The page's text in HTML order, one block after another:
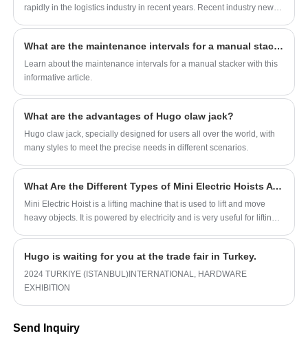
rapidly in the logistics industry in recent years. Recent industry news
What are the maintenance intervals for a manual stacker?
Learn about the maintenance intervals for a manual stacker with this
informative article.
What are the advantages of Hugo claw jack?
Hugo claw jack, specially designed for users all over the world, with
many styles to meet the precise needs in different scenarios.
What Are the Different Types of Mini Electric Hoists Available?
Mini Electric Hoist is a lifting machine that is used to lift and move
heavy objects. It is powered by electricity and is very useful for lifting
use in small spaces or for lifting items that are not too large.
Hugo is waiting for you at the trade fair in Turkey.
2024 TURKIYE (ISTANBUL)INTERNATIONAL, HARDWARE
EXHIBITION
Send Inquiry